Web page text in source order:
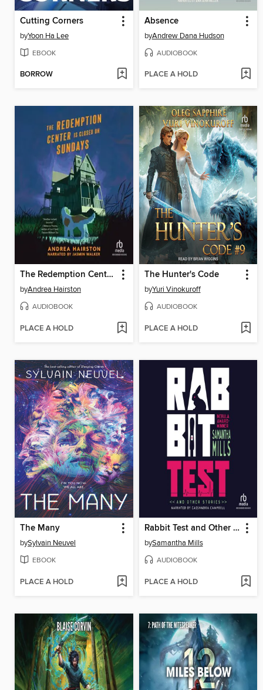
Cutting Corners
byYoon Ha Lee
EBOOK
BORROW
Absence
byAndrew Dana Hudson
AUDIOBOOK
PLACE A HOLD
The Redemption Center Is Closed on Sundays
byAndrea Hairston
AUDIOBOOK
PLACE A HOLD
The Hunter's Code
byYuri Vinokuroff
AUDIOBOOK
PLACE A HOLD
The Many
bySylvain Neuvel
EBOOK
PLACE A HOLD
Rabbit Test and Other Stories
bySamantha Mills
AUDIOBOOK
PLACE A HOLD